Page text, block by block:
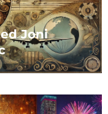
Joni